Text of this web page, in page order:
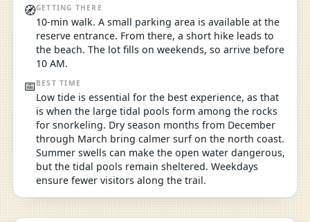
🧭GETTING THERE
10-min walk. A small parking area is available at the
reserve entrance. From there, a short hike leads to
the beach. The lot fills on weekends, so arrive before
10 AM.
📅 BEST TIME
Low tide is essential for the best experience, as that
is when the large tidal pools form among the rocks
for snorkeling. Dry season months from December
through March bring calmer surf on the north coast.
Summer swells can make the open water dangerous,
but the tidal pools remain sheltered. Weekdays
ensure fewer visitors along the trail.